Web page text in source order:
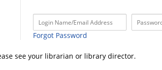
Forgot Password
see your librarian or library director.